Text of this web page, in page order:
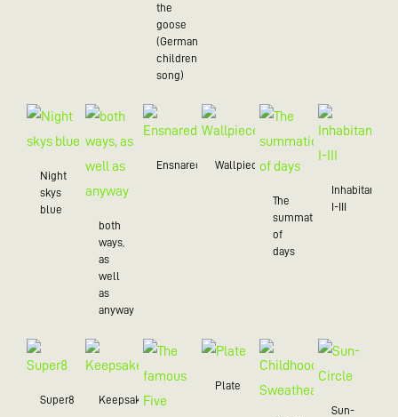
the
goose
(German
children's
song)
Night
skys
blue
both
ways,
as
well
as
anyway
Ensnared Wallpiece
The
summation
of
days
Inhabitant
I-III
Super8 Keepsake
Plate
Sun-